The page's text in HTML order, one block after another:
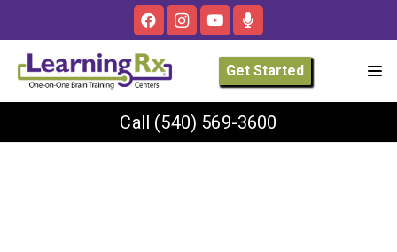
Get Started
Call (540) 569-3600